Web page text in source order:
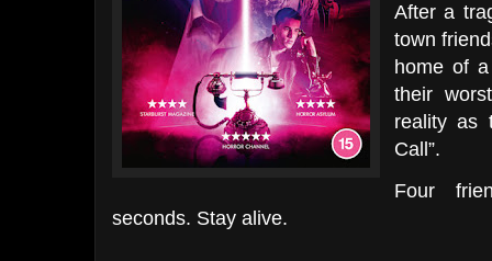
After a
town
home of
their
reality as
Call”.
Four
seconds. Stay alive.